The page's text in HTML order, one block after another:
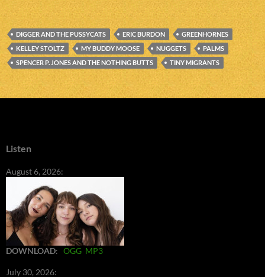
DIGGER AND THE PUSSYCATS ERIC BURDON
GREENHORNES
KELLEY STOLTZ
MY BUDDY MOOSE NUGGETS
PALMS
SPENCER P. JONES AND THE NOTHING BUTTS
TINY MIGRANTS
Listen
August 6, 2026:
DOWNLOAD: OGG MP3
July 30, 2026: